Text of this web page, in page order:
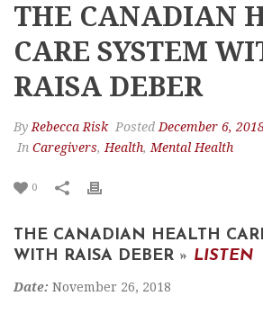
THE CANADIAN
CARE SYSTEM
RAISA DEBER
ByRebecca Risk PostedDecember 6,
In Caregivers,Health,Mental Health
0
THE CANADIAN HEALTH
WITH RAISA DEBER » LISTEN
Date: November 26, 2018